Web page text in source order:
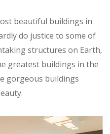
beautiful buildings in
do justice to some of
structures on Earth,
greatest buildings in the
gorgeous buildings